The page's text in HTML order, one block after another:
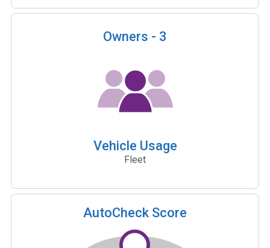
Owners - 3
Vehicle Usage
Fleet
AutoCheck Score